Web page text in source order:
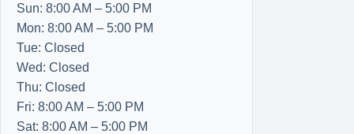
Sun: 8:00 AM – 5:00 PM
Mon: 8:00 AM – 5:00 PM
Tue: Closed
Wed: Closed
Thu: Closed
Fri: 8:00 AM – 5:00 PM
Sat: 8:00 AM – 5:00 PM